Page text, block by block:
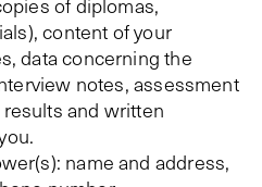
of diplomas,
content of your
data concerning the
notes, assessment
and written
name and address,